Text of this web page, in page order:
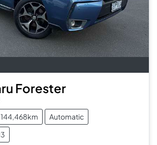
Forester
144,468km
Automatic